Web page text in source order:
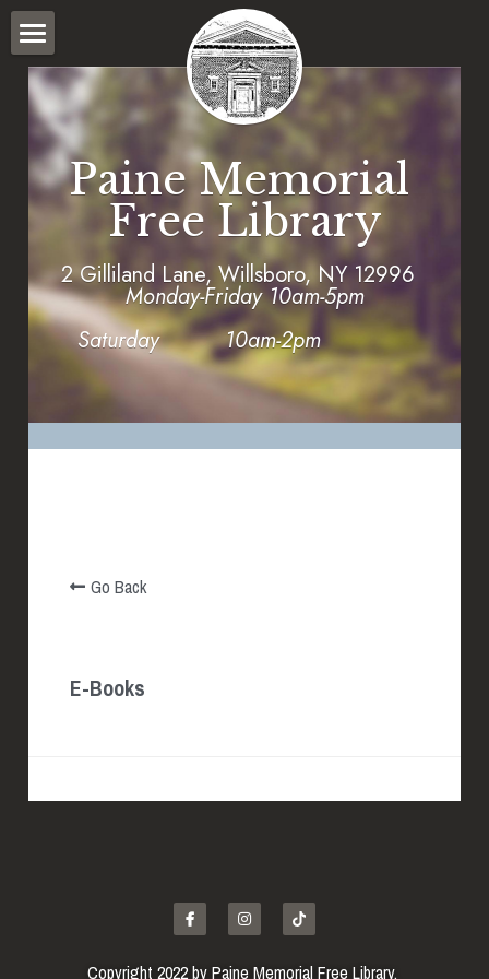
Paine Memorial
Free Library
Monday-Friday 10am-5pm
Saturday          10am-2pm
HOME
WHAT WE DO
PROGRAMS
POLICIES
WILLSBORO STORY BRIDGE
CATALOG
SEARCH CATALOG
FORMS
Go Back
E-Books
Copyright 2022 by Paine Memorial Free Library.